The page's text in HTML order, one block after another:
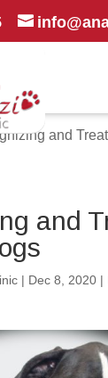
and
and
| Dec 8, 2020|